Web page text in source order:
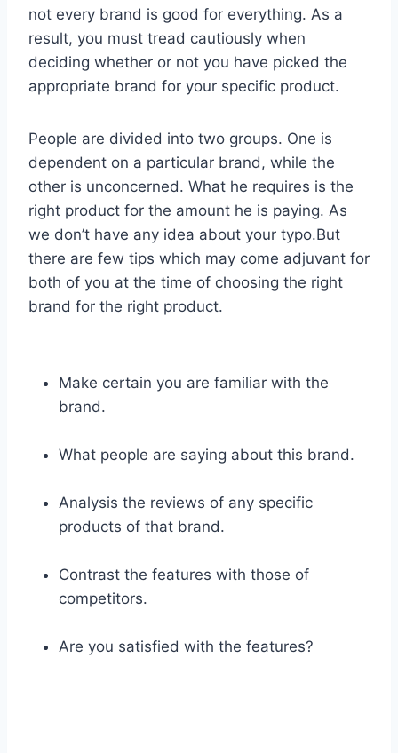
not every brand is good for everything. As a
result, you must tread cautiously when
deciding whether or not you have picked the
appropriate brand for your specific product.
People are divided into two groups. One is
dependent on a particular brand, while the
other is unconcerned. What he requires is the
right product for the amount he is paying. As
we don’t have any idea about your typo.But
there are few tips which may come adjuvant for
both of you at the time of choosing the right
brand for the right product.
Make certain you are familiar with the
brand.
What people are saying about this brand.
Analysis the reviews of any specific
products of that brand.
Contrast the features with those of
competitors.
Are you satisfied with the features?